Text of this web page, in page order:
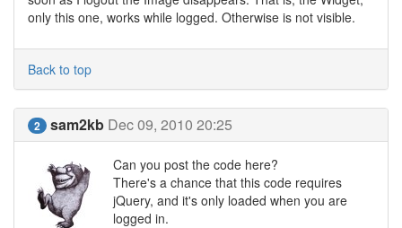
only this one, works while logged. Otherwise is not visible.
Back to top
2 sam2kb Dec 09, 2010 20:25
Can you post the code here?
There's a chance that this code requires
jQuery, and it's only loaded when you are
logged in.